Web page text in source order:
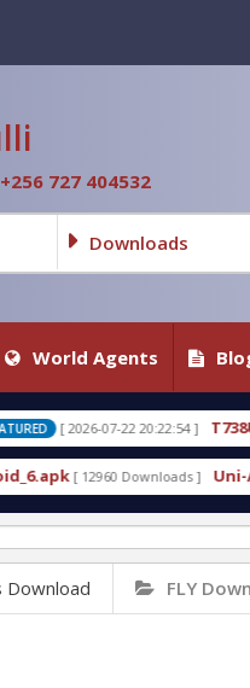
+256 727 404532
Downloads
World Agents
] T738U_LOADER_BIT-C
] Uni-Android Tool 7.1
Download FLY